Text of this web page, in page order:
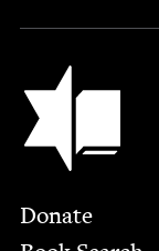
Jewish Book
Footer
Donate